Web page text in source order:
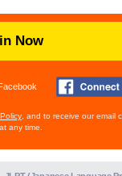
Now
, and to receive our email
any time.